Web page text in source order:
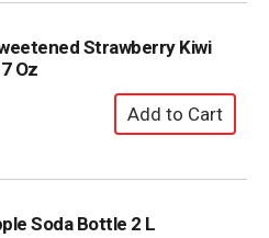
Strawberry Kiwi
Oz
Soda Bottle 2 L